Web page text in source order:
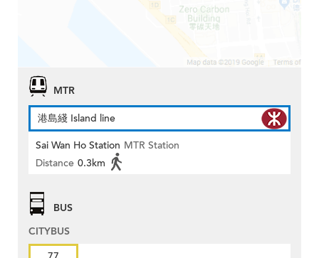
MTR
港島綫 Island line
Sai Wan Ho Station MTR Station
Distance 0.3km
BUS
CITYBUS